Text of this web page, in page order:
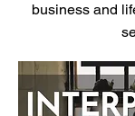
business and